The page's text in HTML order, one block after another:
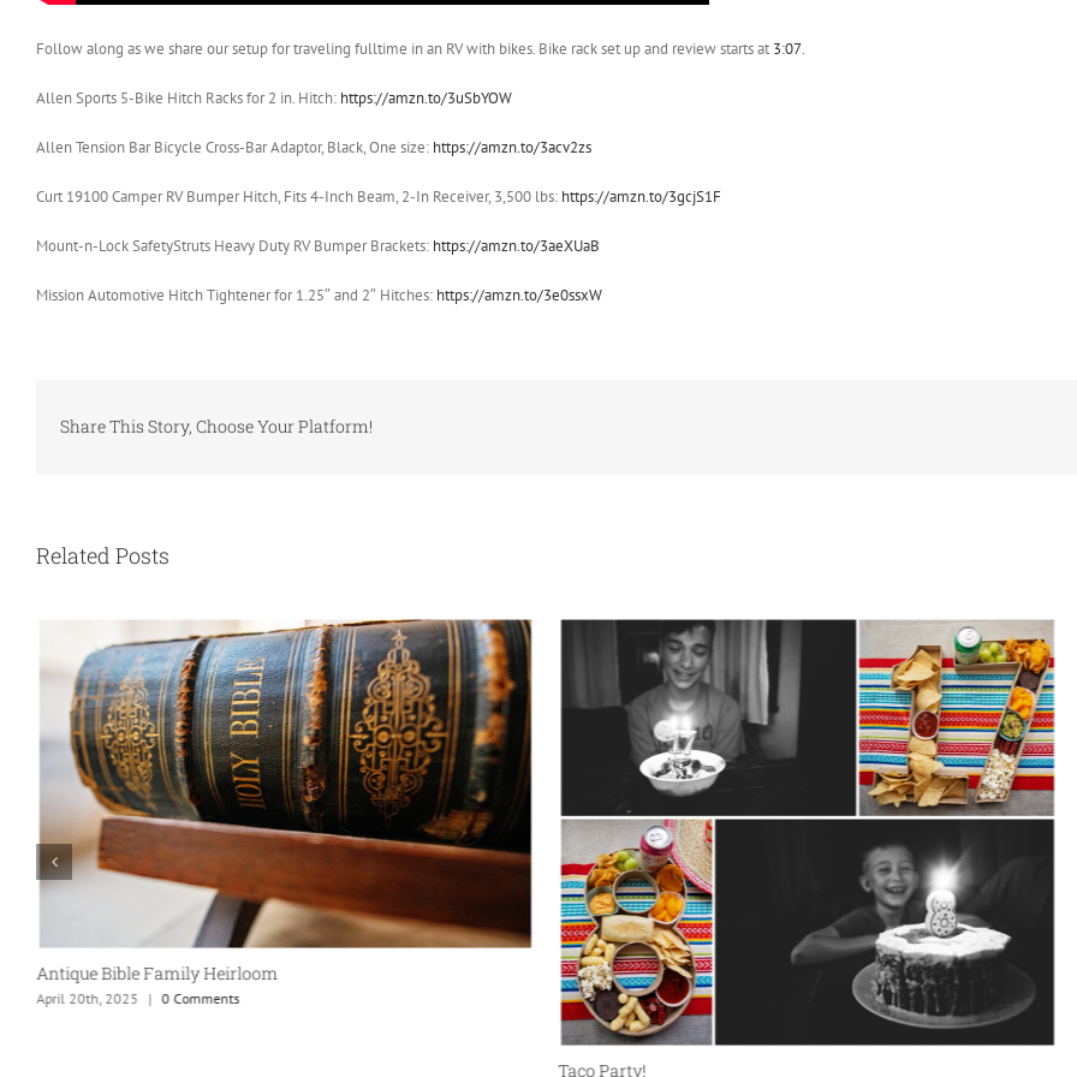
Follow along as we share our setup for traveling fulltime in an RV with bikes. Bike rack set up and review starts at 3:07.
Allen Sports 5-Bike Hitch Racks for 2 in. Hitch: https://amzn.to/3uSbYOW
Allen Tension Bar Bicycle Cross-Bar Adaptor, Black, One size: https://amzn.to/3acv2zs
Curt 19100 Camper RV Bumper Hitch, Fits 4-Inch Beam, 2-In Receiver, 3,500 lbs: https://amzn.to/3gcjS1F
Mount-n-Lock SafetyStruts Heavy Duty RV Bumper Brackets: https://amzn.to/3aeXUaB
Mission Automotive Hitch Tightener for 1.25″ and 2″ Hitches: https://amzn.to/3e0ssxW
Share This Story, Choose Your Platform!
Related Posts
Antique Bible Family Heirloom
April 20th, 2025 | 0 Comments
Taco Party!